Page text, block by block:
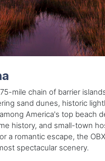
mile chain of barrier
sand dunes, historic
America's top beach
history, and small-town
a romantic escape, the
spectacular scenery.